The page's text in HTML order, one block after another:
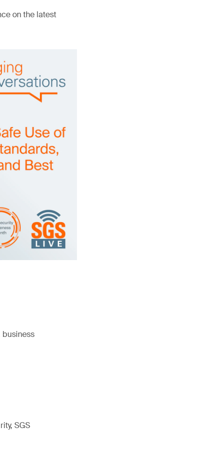
on the latest
business
SGS